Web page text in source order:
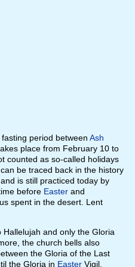
period between Ash
place from February 10 to
counted as so-called holidays
be traced back in the history
is still practiced today by
before Easterand
spent in the desert. Lent
and only the Gloria
the church bells also
the Gloria of the Last
the Gloria in EasterVigil.